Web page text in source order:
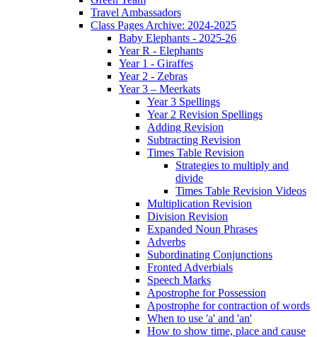
Travel Ambassadors
Class Pages Archive: 2024-2025
Baby Elephants - 2025-26
Year R - Elephants
Year 1 - Giraffes
Year 2 - Zebras
Year 3 – Meerkats
Year 3 Spellings
Year 2 Revision Spellings
Adding Revision
Subtracting Revision
Times Table Revision
Strategies to multiply and
divide
Times Table Revision Videos
Multiplication Revision
Division Revision
Expanded Noun Phrases
Adverbs
Subordinating Conjunctions
Fronted Adverbials
Speech Marks
Apostrophe for Possession
Apostrophe for contraction of words
When to use 'a' and 'an'
How to show time, place and cause